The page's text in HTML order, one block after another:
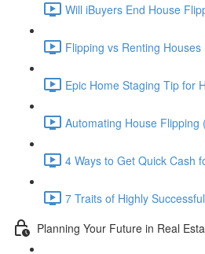
Will iBuyers End House
Flipping vs Renting Houses
Epic Home Staging Tip for
Automating House Flipping
4 Ways to Get Quick Cash
7 Traits of Highly
Planning Your Future in Real